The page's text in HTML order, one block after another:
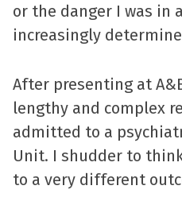
or the danger I was in
increasingly
After presenting at
lengthy and complex
admitted to a
Unit. I shudder to
to a very different